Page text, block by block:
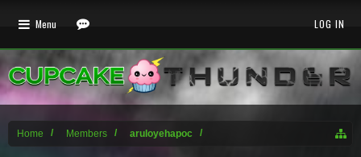
Home Members aruloyehapoc
Menu LOG IN